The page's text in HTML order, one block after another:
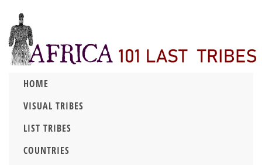
HOME
VISUAL TRIBES
LIST TRIBES
COUNTRIES